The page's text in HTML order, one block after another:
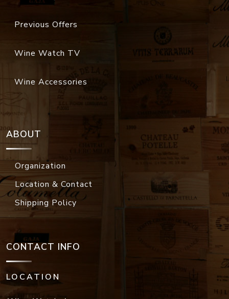
Previous Offers
Wine Watch TV
Wine Accessories
ABOUT
Organization
Location & Contact
Shipping Policy
CONTACT INFO
LOCATION